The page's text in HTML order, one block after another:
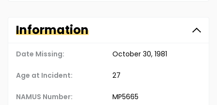
Information
Date Missing: October 30, 1981
Age at Incident: 27
NAMUS Number: MP5665